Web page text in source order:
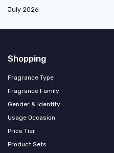
July 2026
Shopping
Fragrance Type
Fragrance Family
Gender & Identity
Usage Occasion
Price Tier
Product Sets